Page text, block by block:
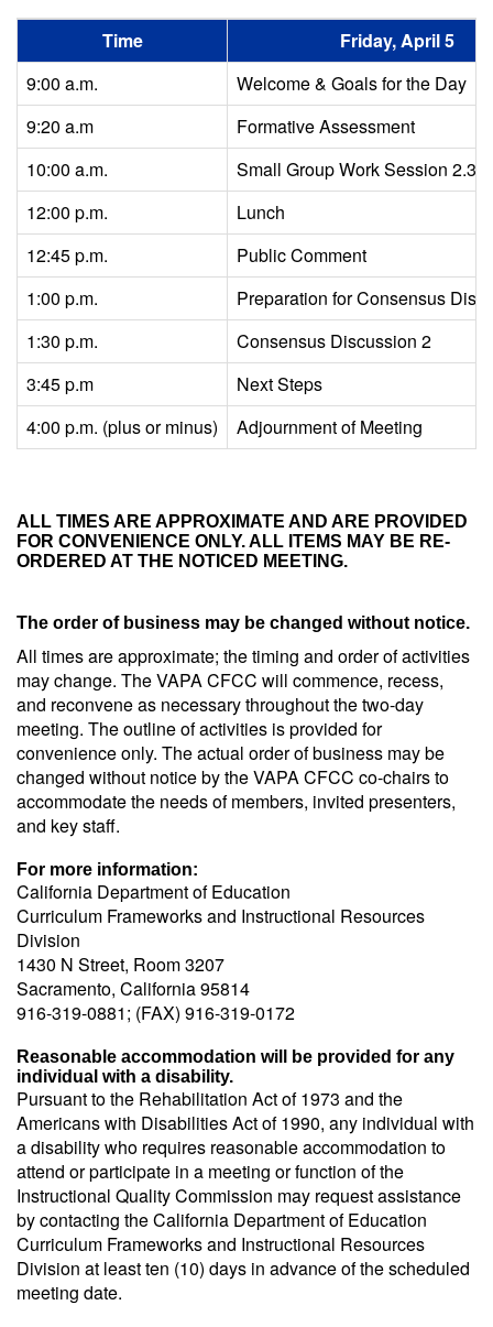
Time
Friday, April 5
9:00 a.m.
Welcome & Goals for the Day
9:20 a.m
Formative Assessment
10:00 a.m.
Small Group Work Session 2.3
12:00 p.m.
Lunch
12:45 p.m.
Public Comment
1:00 p.m.
Preparation for Consensus
1:30 p.m.
Consensus Discussion 2
3:45 p.m
Next Steps
4:00 p.m. (plus or minus)
Adjournment of Meeting
ALL TIMES ARE APPROXIMATE AND ARE PROVIDED
FOR CONVENIENCE ONLY. ALL ITEMS MAY BE RE-
ORDERED AT THE NOTICED MEETING.
The order of business may be changed without notice.
All times are approximate; the timing and order of activities
may change. The VAPA CFCC will commence, recess,
and reconvene as necessary throughout the two-day
meeting. The outline of activities is provided for
convenience only. The actual order of business may be
changed without notice by the VAPA CFCC co-chairs to
accommodate the needs of members, invited presenters,
and key staff.
For more information:
California Department of Education
Curriculum Frameworks and Instructional Resources
Division
1430 N Street, Room 3207
Sacramento, California 95814
916-319-0881; (FAX) 916-319-0172
Reasonable accommodation will be provided for any
individual with a disability.
Pursuant to the Rehabilitation Act of 1973 and the
Americans with Disabilities Act of 1990, any individual with
a disability who requires reasonable accommodation to
attend or participate in a meeting or function of the
Instructional Quality Commission may request assistance
by contacting the California Department of Education
Curriculum Frameworks and Instructional Resources
Division at least ten (10) days in advance of the scheduled
meeting date.